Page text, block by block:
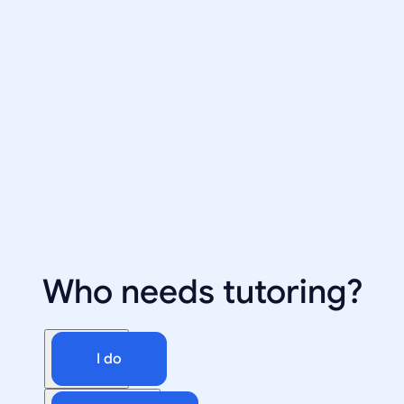
Who needs tutoring?
I do